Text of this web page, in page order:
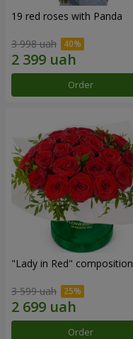
19 red roses with Panda
3 998 uah
Order
"Lady in Red" composition
3 599 uah
Order